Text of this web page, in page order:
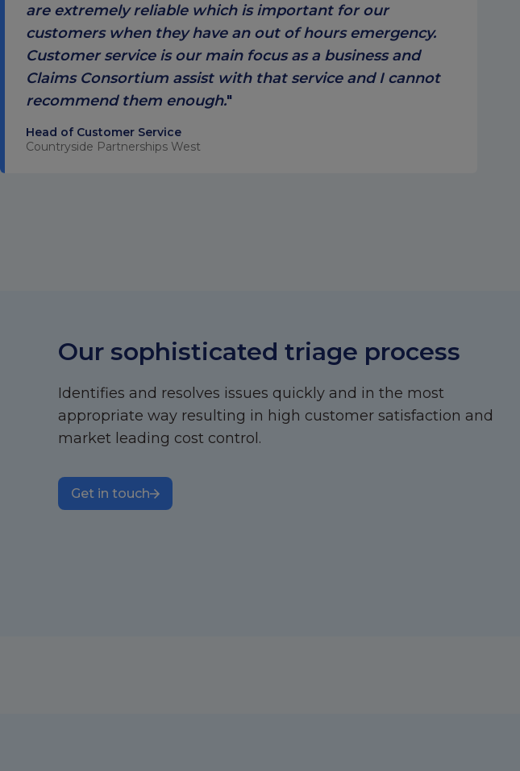
are extremely reliable which is important for our
customers when they have an out of hours emergency.
Customer service is our main focus as a business and
Claims Consortium assist with that service and I cannot
recommend them enough.
Head of Customer Service
Countryside Partnerships West
Our sophisticated triage process
Identifies and resolves issues quickly and in the most
appropriate way resulting in high customer satisfaction and
market leading cost control.
Get in touch